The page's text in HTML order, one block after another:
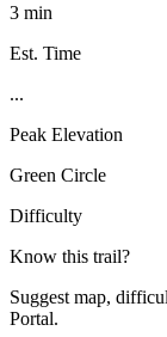
3 min
Est. Time
...
Peak Elevation
Green Circle
Difficulty
Know this trail?
Suggest map,
Portal.